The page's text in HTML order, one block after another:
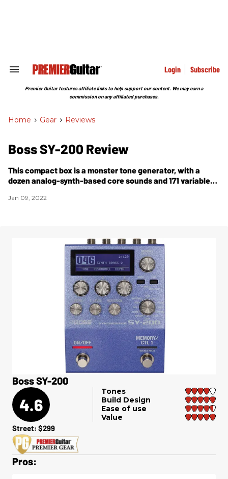
Search
Section
Login Subscribe
Premier Guitar features affiliate links to help support our content. We may earn a
commission on any affiliated purchases.
Home > Gear > Reviews
Boss SY-200 Review
This compact box is a monster tone generator, with a
dozen analog-synth-based core sounds and 171 variable
Jan 09, 2022
Boss SY-200
4.6
Tones
Build Design
Ease of use
Value
Street: $299
Pros: